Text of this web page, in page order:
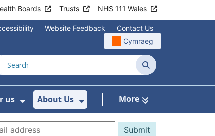
Boards Trusts NHS 111 Wales
Website Feedback
Contact Us
Cymraeg
Search
For Staying Healthy
us
Show Submenu For Working for us
About Us
Show Submenu For About
More